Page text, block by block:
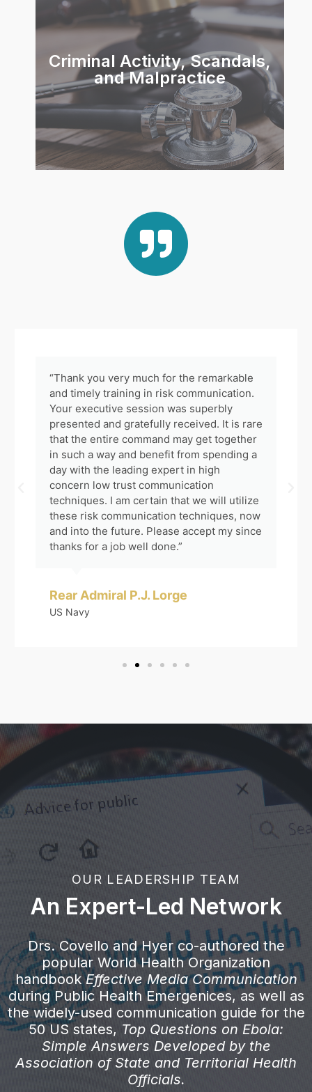
Criminal Activity, Scandals,
and Malpractice
“Thank you very much for the remarkable
and timely training in risk communication.
Your executive session was superbly
presented and gratefully received. It is rare
that the entire command may get together
in such a way and benefit from spending a
day with the leading expert in high
concern low trust communication
techniques. I am certain that we will utilize
these risk communication techniques, now
and into the future. Please accept my since
thanks for a job well done.”
Rear Admiral P.J. Lorge
US Navy
OUR LEADERSHIP TEAM
An Expert-Led Network
Drs. Covello and Hyer co-authored the
popular World Health Organization
handbookEffective Media Communication
during Public Health Emergenices, as well as
the widely-used communication guide for the
50 US states, Top Questions on Ebola:
Simple Answers Developed by the
Association of State and Territorial Health
Officials.